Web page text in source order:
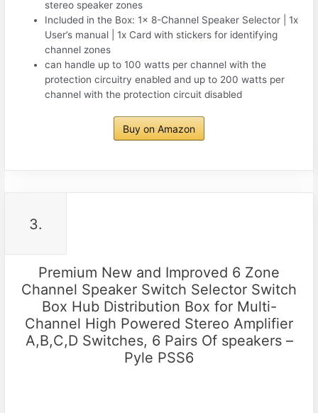
stereo speaker zones
Included in the Box: 1x 8-Channel Speaker Selector | 1x
User’s manual | 1x Card with stickers for identifying
channel zones
can handle up to 100 watts per channel with the
protection circuitry enabled and up to 200 watts per
channel with the protection circuit disabled
Buy on Amazon
3.
Premium New and Improved 6 Zone
Channel Speaker Switch Selector Switch
Box Hub Distribution Box for Multi-
Channel High Powered Stereo Amplifier
A,B,C,D Switches, 6 Pairs Of speakers –
Pyle PSS6